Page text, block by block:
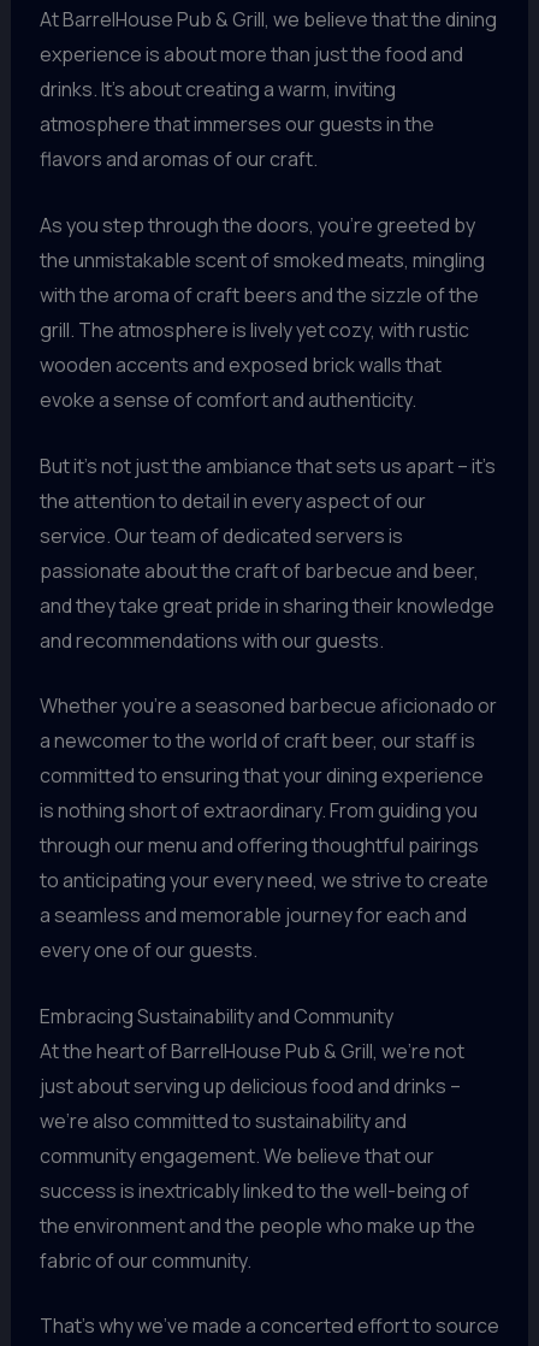
At BarrelHouse Pub & Grill, we believe that the dining
experience is about more than just the food and
drinks. It’s about creating a warm, inviting
atmosphere that immerses our guests in the
flavors and aromas of our craft.
As you step through the doors, you’re greeted by
the unmistakable scent of smoked meats, mingling
with the aroma of craft beers and the sizzle of the
grill. The atmosphere is lively yet cozy, with rustic
wooden accents and exposed brick walls that
evoke a sense of comfort and authenticity.
But it’s not just the ambiance that sets us apart – it’s
the attention to detail in every aspect of our
service. Our team of dedicated servers is
passionate about the craft of barbecue and beer,
and they take great pride in sharing their knowledge
and recommendations with our guests.
Whether you’re a seasoned barbecue aficionado or
a newcomer to the world of craft beer, our staff is
committed to ensuring that your dining experience
is nothing short of extraordinary. From guiding you
through our menu and offering thoughtful pairings
to anticipating your every need, we strive to create
a seamless and memorable journey for each and
every one of our guests.
Embracing Sustainability and Community
At the heart of BarrelHouse Pub & Grill, we’re not
just about serving up delicious food and drinks –
we’re also committed to sustainability and
community engagement. We believe that our
success is inextricably linked to the well-being of
the environment and the people who make up the
fabric of our community.
That’s why we’ve made a concerted effort to source